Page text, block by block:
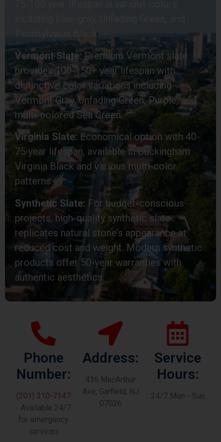
Pennsylvania Black.
Vermont Slate: Premium Vermont slate
provides 100-150+ year lifespan with
distinctive color variations including
Vermont Gray, Unfading Green, Purple, and
multi-colored Sea Green.
Virginia Slate: Economical option with 40-
75 year lifespan, available in Buckingham
Virginia Black and various multi-color
patterns.
Synthetic Slate: For budget-conscious
projects, high-quality synthetic slate
replicates natural stone’s appearance at
reduced cost and weight. Modern synthetic
products offer 50-year warranties with
authentic aesthetics.
Phone
Number:
(201) 310-7147
- Available 24/7
for emergency
services
Address:
436 MacArthur
Ave, Garfield, NJ
07026
Service
Hours:
24/7 Mon - Sun